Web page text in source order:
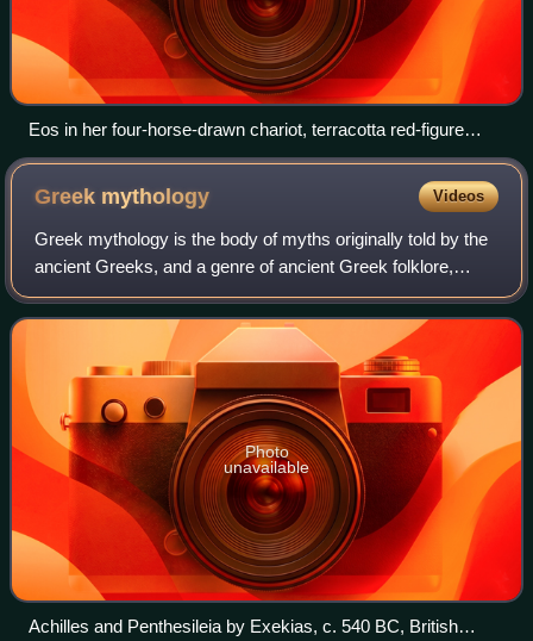
Eos in her four-horse-drawn chariot, terracotta red-figure
lekanis vase, late 4th century BC, Canosa, Metropolitan
Museum of Art
Greek mythology Videos
Greek mythology is the body of myths originally told by the
ancient Greeks, and a genre of ancient Greek folklore,
today absorbed alongside Roman mythology into the
broader designation of classical my
Photo
unavailable
Achilles and Penthesileia by Exekias, c. 540 BC, British